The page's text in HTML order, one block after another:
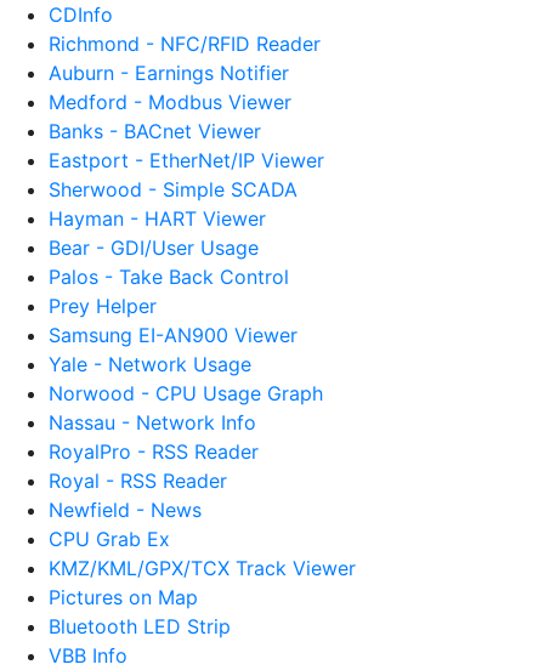
CDInfo
Richmond - NFC/RFID Reader
Auburn - Earnings Notifier
Medford - Modbus Viewer
Banks - BACnet Viewer
Eastport - EtherNet/IP Viewer
Sherwood - Simple SCADA
Hayman - HART Viewer
Bear - GDI/User Usage
Palos - Take Back Control
Prey Helper
Samsung EI-AN900 Viewer
Yale - Network Usage
Norwood - CPU Usage Graph
Nassau - Network Info
RoyalPro - RSS Reader
Royal - RSS Reader
Newfield - News
CPU Grab Ex
KMZ/KML/GPX/TCX Track Viewer
Pictures on Map
Bluetooth LED Strip
VBB Info